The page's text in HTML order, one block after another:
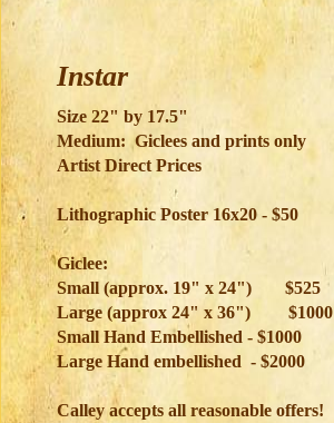
Size 22" by 17.5"
Medium: Giclees and prints only
Artist Direct Prices
Lithographic Poster 16x20 - $50
Giclee:
Small (approx. 19" x 24")
$525
Large (approx 24" x 36")
$1000
Small Hand Embellished - $1000
Large Hand embellished - $2000
Calley accepts all reasonable offers!
Instar